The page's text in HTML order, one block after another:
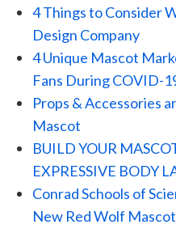
4 Things to Consider
Design Company
4 Unique Mascot
Fans During COVID-
Props & Accessories
Mascot
BUILD YOUR
EXPRESSIVE BODY
Conrad Schools of
New Red Wolf Mascot